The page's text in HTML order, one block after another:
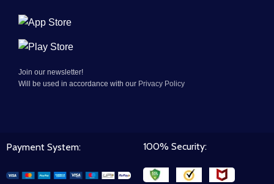
Join our newsletter!
Will be used in accordance with our Privacy Policy
Payment System: 100% Security: